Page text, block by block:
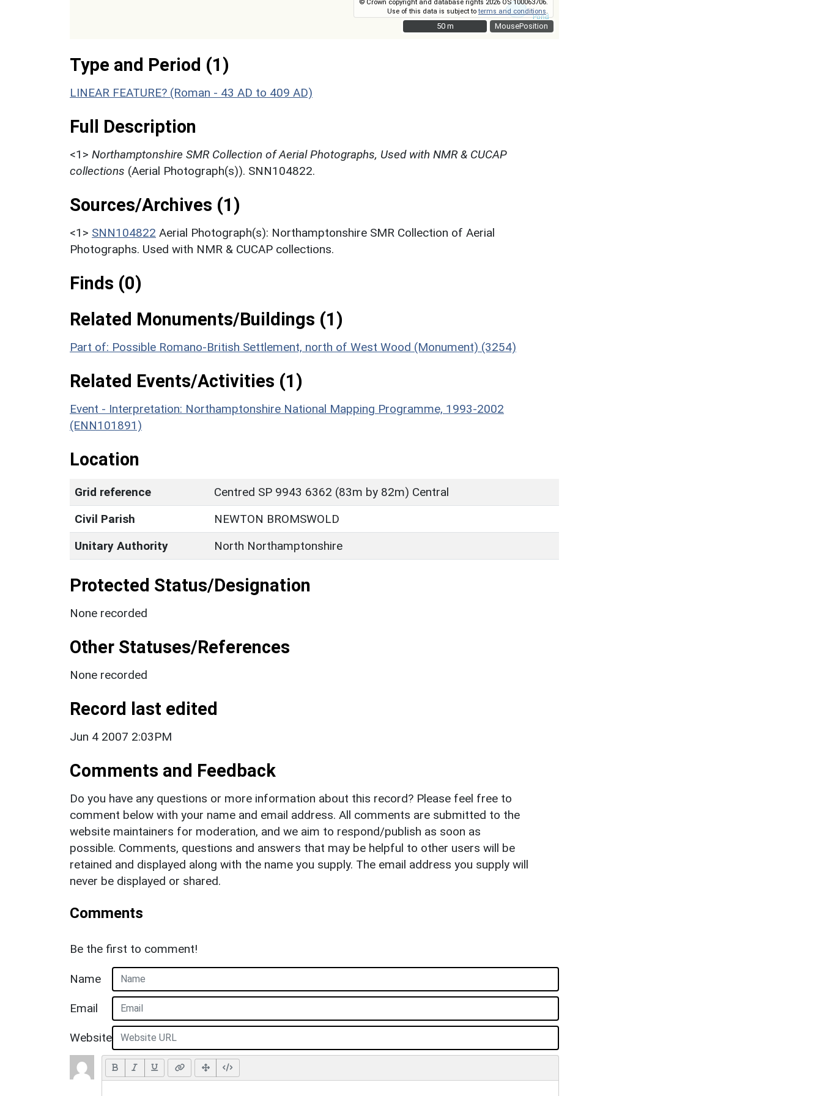
MousePosition
© Crown copyright and database rights 2026 OS 100063706.
Use of this data is subject toterms and conditions
50 m
50 m
Type and Period (1)
LINEAR FEATURE? (Roman - 43 AD to 409 AD)
Full Description
<1> Northamptonshire SMR Collection of Aerial Photographs, Used with NMR & CUCAP
collections (Aerial Photograph(s)). SNN104822.
Sources/Archives (1)
<1> SNN104822 Aerial Photograph(s): Northamptonshire SMR Collection of Aerial
Photographs. Used with NMR & CUCAP collections.
Finds (0)
Related Monuments/Buildings (1)
Part of: Possible Romano-British Settlement, north of West Wood (Monument) (3254)
Related Events/Activities (1)
Event - Interpretation: Northamptonshire National Mapping Programme, 1993-2002
(ENN101891)
Location
Grid reference
Centred SP 9943 6362 (83m by 82m) Central
Civil Parish
NEWTON BROMSWOLD
Unitary Authority
North Northamptonshire
Protected Status/Designation
None recorded
Other Statuses/References
None recorded
Record last edited
Jun 4 2007 2:03PM
Comments and Feedback
Do you have any questions or more information about this record? Please feel free to
comment below with your name and email address. All comments are submitted to the
website maintainers for moderation, and we aim to respond/publish as soon as
possible. Comments, questions and answers that may be helpful to other users will be
retained and displayed along with the name you supply. The email address you supply will
never be displayed or shared.
Comments
Be the first to comment!
Name
Email
Website